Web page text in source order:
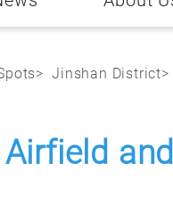
Jinshan District